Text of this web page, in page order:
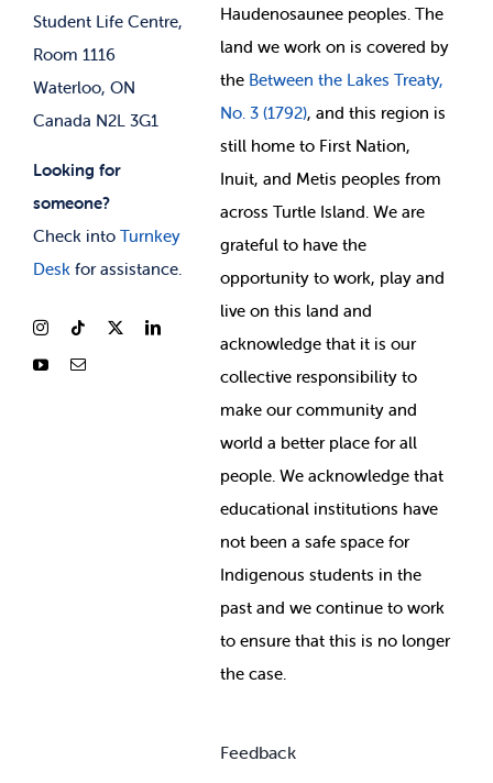
Student Life Centre,
Room 1116
Waterloo, ON
Canada N2L 3G1
Looking for
someone?
Check into Turnkey
Deskfor assistance.
Haudenosaunee peoples. The
land we work on is covered by
the Between the Lakes Treaty,
No. 3 (1792), and this region is
still home to First Nation,
Inuit, and Metis peoples from
across Turtle Island. We are
grateful to have the
opportunity to work, play and
live on this land and
acknowledge that it is our
collective responsibility to
make our community and
world a better place for all
people. We acknowledge that
educational institutions have
not been a safe space for
Indigenous students in the
past and we continue to work
to ensure that this is no longer
the case.
Feedback